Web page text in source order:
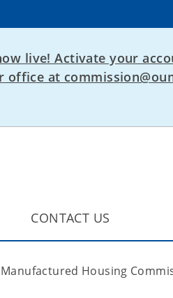
live! Activate your
at
CONTACT US
Housing